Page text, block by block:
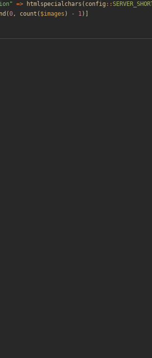
" => htmlspecialchars ( config ::
(0, count ( $images ) - 1)]